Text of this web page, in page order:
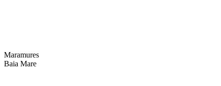
Maramures
Baia Mare